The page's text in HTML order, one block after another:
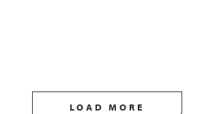
LOAD MORE